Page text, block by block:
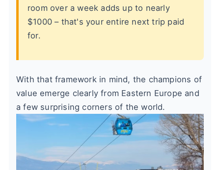
room over a week adds up to nearly
$1000 – that's your entire next trip paid
for.
With that framework in mind, the champions of
value emerge clearly from Eastern Europe and
a few surprising corners of the world.